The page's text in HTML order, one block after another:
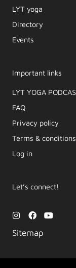
LYT yoga
Directory
Events
Important links
LYT YOGA
FAQ
Privacy policy
Terms & conditions
Log in
Let’s connect!
I
n
s
t
F
a
c
e
Y
o
Sitemap